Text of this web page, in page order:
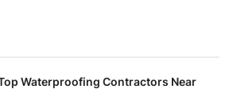
Waterproofing Contractors Near